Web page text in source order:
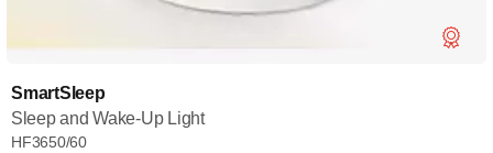
SmartSleep
Sleep and Wake-Up Light
HF3650/60